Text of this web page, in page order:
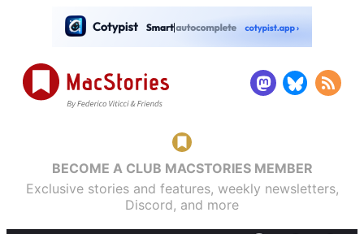
BECOME A CLUB MACSTORIES MEMBER
Exclusive stories and features, weekly newsletters,
Discord, and more